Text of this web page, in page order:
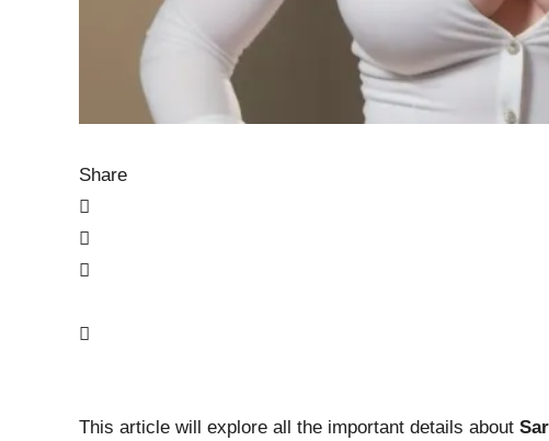
Share
This article will explore all the important details about